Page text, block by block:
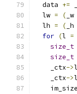
  data
+=
  lw
= ( _w
  lh
= ( _h
for (l =
size_t
size_t
    _ctx
->
    _ctx
->